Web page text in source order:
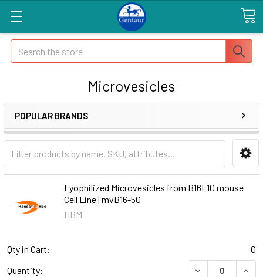
Search
Microvesicles
POPULAR BRANDS
Lyophilized Microvesicles from B16F10 mouse
Cell Line | mvB16-50
HBM
Qty in Cart:
0
Quantity:
DECREASE